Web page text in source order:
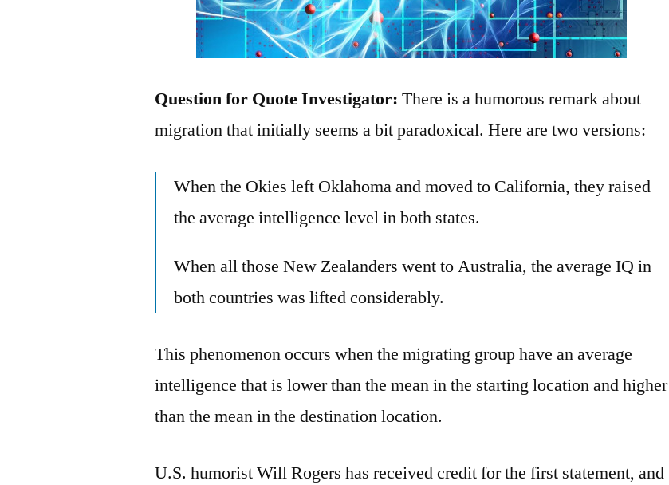
Question for Quote Investigator: There is a humorous remark about
migration that initially seems a bit paradoxical. Here are two versions:
When the Okies left Oklahoma and moved to California, they raised
the average intelligence level in both states.
When all those New Zealanders went to Australia, the average IQ in
both countries was lifted considerably.
This phenomenon occurs when the migrating group have an average
intelligence that is lower than the mean in the starting location and higher
than the mean in the destination location.
U.S. humorist Will Rogers has received credit for the first statement, and